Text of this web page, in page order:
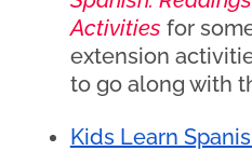
Activities for
extension
to go along with
Kids Learn